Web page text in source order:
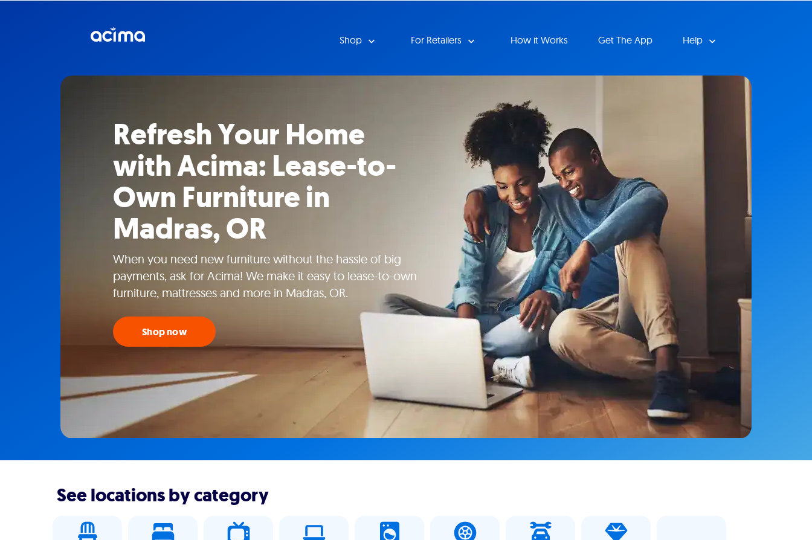
Shop For Retailers How it Works Get The App Help
Refresh Your Home
with Acima: Lease-to-
Own Furniture in
Madras, OR
When you need new furniture without the hassle of big
payments, ask for Acima! We make it easy to lease-to-own
furniture, mattresses and more in Madras, OR.
Shop now
See locations by category